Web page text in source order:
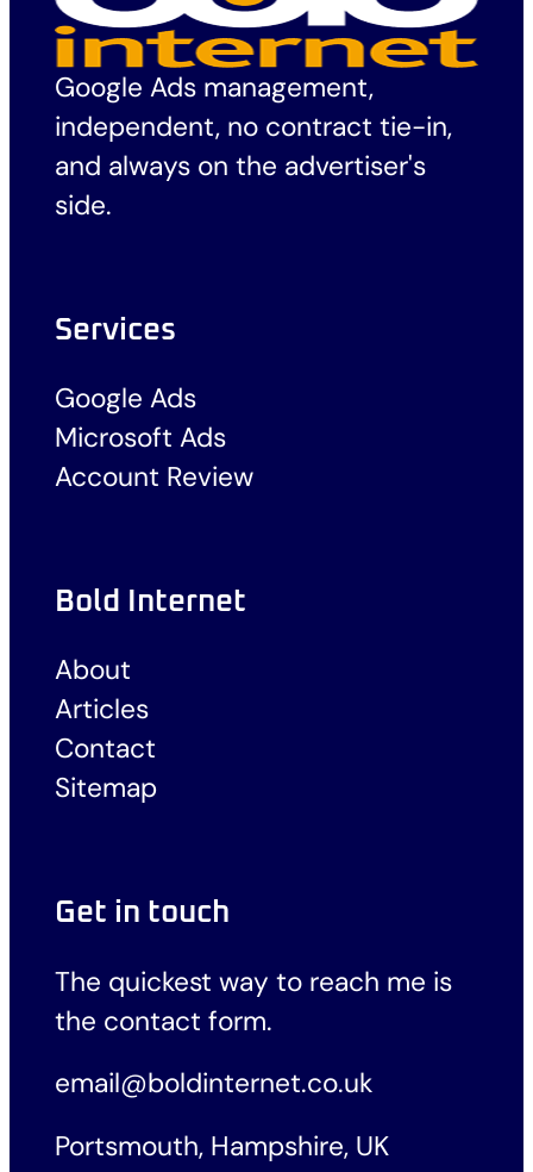
Google Ads management,
independent, no contract tie-in,
and always on the advertiser's
side.
Services
Google Ads
Microsoft Ads
Account Review
Bold Internet
About
Articles
Contact
Sitemap
Get in touch
The quickest way to reach me is
the contact form.
email@boldinternet.co.uk
Portsmouth, Hampshire, UK